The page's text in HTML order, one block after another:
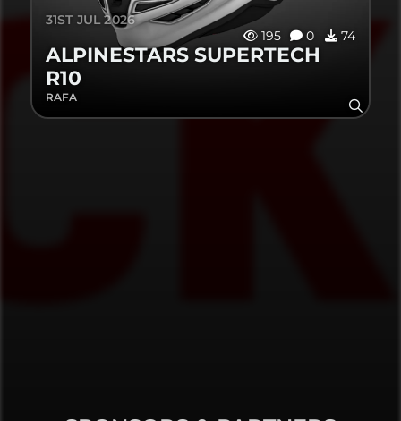
31ST JUL 2026
195
0 74
ALPINESTARS SUPERTECH
R10
RAFA